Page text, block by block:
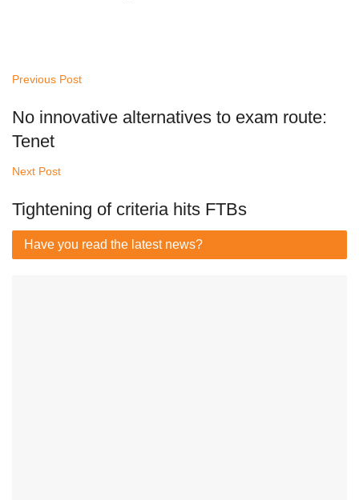
Previous Post
No innovative alternatives to exam route:
Tenet
Next Post
Tightening of criteria hits FTBs
Have you read the latest news?